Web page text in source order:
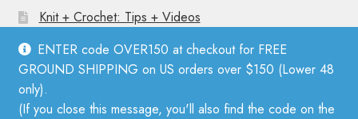
ENTER code OVER150 at checkout for FREE
GROUND SHIPPING on US orders over $150 (Lower 48
only).
(If you close this message, you'll also find the code on the
Knit + Crochet: Tips + Videos